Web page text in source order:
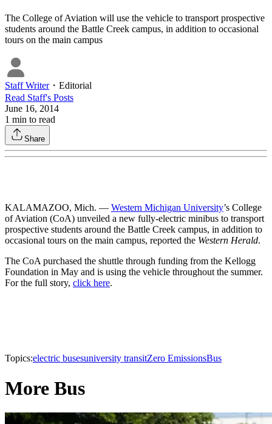
The College of Aviation will use the vehicle to transport prospective
students around the Battle Creek campus, in addition to occasional
tours on the main campus
Staff Writer・ Editorial
Read Staff's Posts
June 16, 2014
1 min to read
Share
KALAMAZOO, Mich. — Western Michigan University’s College
of Aviation (CoA) unveiled a new fully-electric minibus to transport
prospective students around the Battle Creek campus, in addition to
occasional tours on the main campus, reported the Western Herald.
The CoA purchased the shuttle through funding from the Kellogg
Foundation in May and is using the vehicle throughout the summer.
For the full story, click here.
Topics:electric busesuniversity transitZero EmissionsBus
More Bus